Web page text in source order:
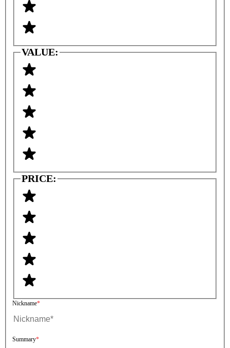
VALUE:
PRICE:
Nickname
Summary